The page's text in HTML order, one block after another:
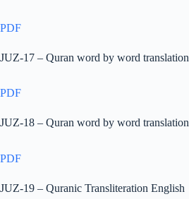
PDF
JUZ-17 – Quran word by word translation
PDF
JUZ-18 – Quran word by word translation
PDF
JUZ-19 – Quranic Transliteration English